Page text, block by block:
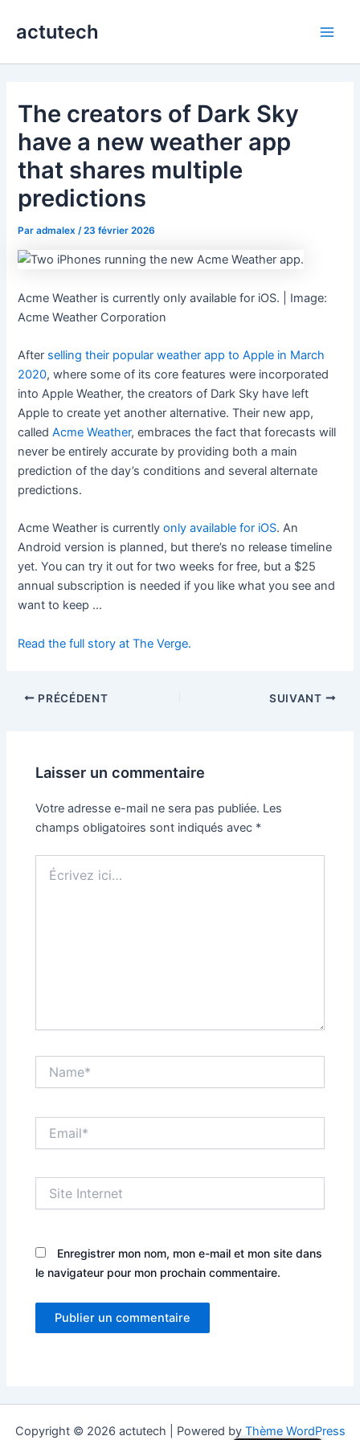
actutech
The creators of Dark Sky
have a new weather app
that shares multiple
predictions
Paradmalex /23 février 2026
Acme Weather is currently only available for iOS. | Image:
Acme Weather Corporation
After selling their popular weather app to Apple in March
2020, where some of its core features were incorporated
into Apple Weather, the creators of Dark Sky have left
Apple to create yet another alternative. Their new app,
calledAcme Weather, embraces the fact that forecasts will
never be entirely accurate by providing both a main
prediction of the day’s conditions and several alternate
predictions.
Acme Weather is currentlyonly available for iOS. An
Android version is planned, but there’s no release timeline
yet. You can try it out for two weeks for free, but a $25
annual subscription is needed if you like what you see and
want to keep …
Read the full story at The Verge.
PRÉCÉDENT SUIVANT
Laisser un commentaire
Votre adresse e-mail ne sera pas publiée. Les
champs obligatoires sont indiqués avec *
ici…
Internet
Enregistrer mon nom, mon e-mail et mon site dans
le navigateur pour mon prochain commentaire.
Copyright © 2026 actutech | Powered by Thème WordPress